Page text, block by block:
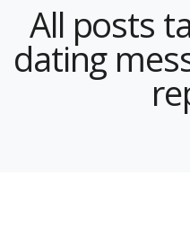
All posts
dating